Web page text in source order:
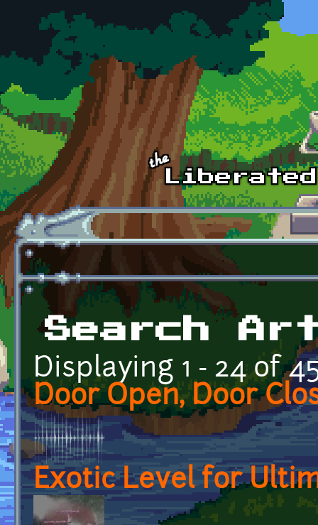
Skip to main content
Search
Displaying 1 - 24 of
Door Open, Door
Exotic Level for